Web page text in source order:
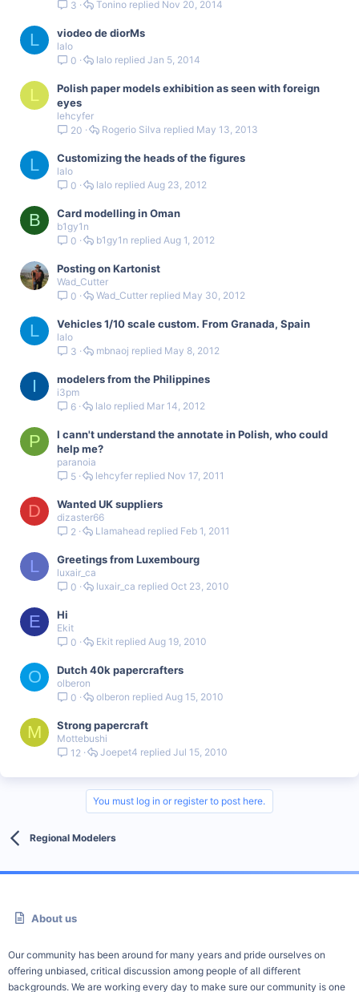
3
Nov 20, 2014
Tonino
L viodeo de diorMs
lalo
0
Jan 5, 2014
lalo
L
Polish paper models exhibition as seen with foreign
eyes
lehcyfer
20
May 13, 2013
Rogerio Silva
L Customizing the heads of the figures
lalo
0
Aug 23, 2012
lalo
B Card modelling in Oman
b1gy1n
0
Aug 1, 2012
b1gy1n
Posting on Kartonist
Wad_Cutter
0
May 30, 2012
Wad_Cutter
L Vehicles 1/10 scale custom. From Granada, Spain
lalo
3
May 8, 2012
mbnaoj
I modelers from the Philippines
i3pm
6
Mar 14, 2012
lalo
P
I cann't understand the annotate in Polish, who could
help me?
paranoia
5
Nov 17, 2011
lehcyfer
D Wanted UK suppliers
dizaster66
2
Feb 1, 2011
Llamahead
L Greetings from Luxembourg
luxair_ca
0
Oct 23, 2010
luxair_ca
E Hi
Ekit
0
Aug 19, 2010
Ekit
O Dutch 40k papercrafters
olberon
0
Aug 15, 2010
olberon
M Strong papercraft
Mottebushi
12
Jul 15, 2010
Joepet4
You must log in or register to post here.
Regional Modelers
About us
Our community has been around for many years and pride ourselves on
offering unbiased, critical discussion among people of all different
backgrounds. We are working every day to make sure our community is one